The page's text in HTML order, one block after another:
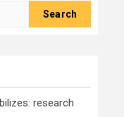
research